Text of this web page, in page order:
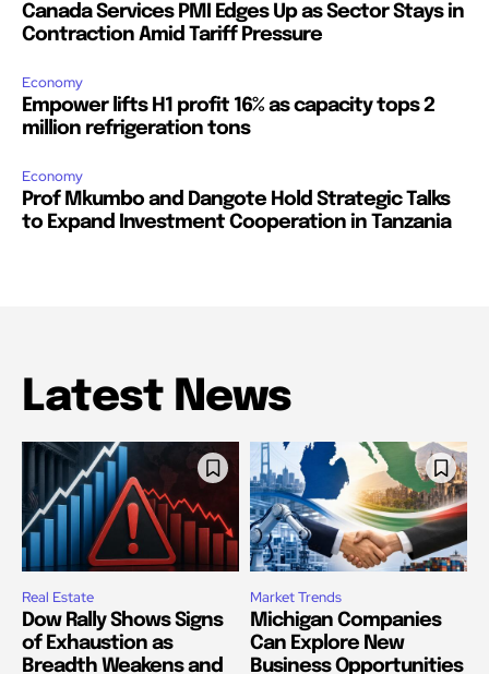
Canada Services PMI Edges Up as Sector Stays in
Contraction Amid Tariff Pressure
Economy
Empower lifts H1 profit 16% as capacity tops 2
million refrigeration tons
Economy
Prof Mkumbo and Dangote Hold Strategic Talks
to Expand Investment Cooperation in Tanzania
Latest News
Real Estate
Dow Rally Shows Signs
of Exhaustion as
Breadth Weakens and
Market Trends
Michigan Companies
Can Explore New
Business Opportunities